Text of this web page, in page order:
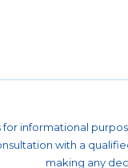
for informational
with a
making any